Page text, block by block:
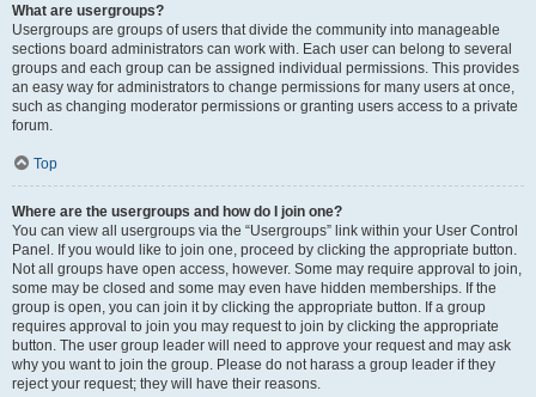
What are usergroups?
Usergroups are groups of users that divide the community into manageable
sections board administrators can work with. Each user can belong to several
groups and each group can be assigned individual permissions. This provides
an easy way for administrators to change permissions for many users at once,
such as changing moderator permissions or granting users access to a private
forum.
Top
Where are the usergroups and how do I join one?
You can view all usergroups via the “Usergroups” link within your User Control
Panel. If you would like to join one, proceed by clicking the appropriate button.
Not all groups have open access, however. Some may require approval to join,
some may be closed and some may even have hidden memberships. If the
group is open, you can join it by clicking the appropriate button. If a group
requires approval to join you may request to join by clicking the appropriate
button. The user group leader will need to approve your request and may ask
why you want to join the group. Please do not harass a group leader if they
reject your request; they will have their reasons.